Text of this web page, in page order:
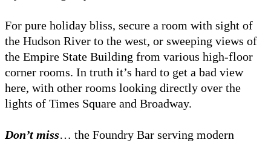
For pure holiday bliss, secure a room with sight of
the Hudson River to the west, or sweeping views of
the Empire State Building from various high-floor
corner rooms. In truth it’s hard to get a bad view
here, with other rooms looking directly over the
lights of Times Square and Broadway.
Don’t miss… the Foundry Bar serving modern